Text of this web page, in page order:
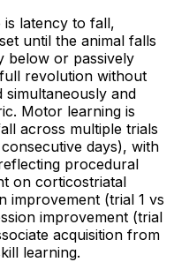
is latency to fall,
until the animal falls
below or passively
revolution without
simultaneously and
Motor learning is
across multiple trials
days), with
procedural
on corticostriatal
improvement (trial 1 vs
improvement (trial
acquisition from
learning.